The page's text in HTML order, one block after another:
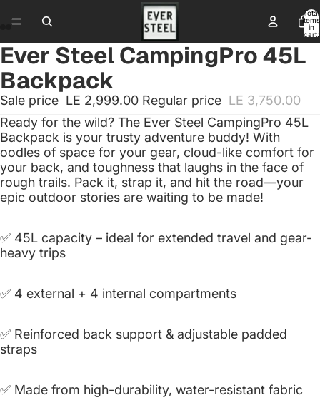
Total
items
in
cart:
0
Ever Steel CampingPro 45L
Backpack
Sale price LE 2,999.00 Regular price LE 3,750.00
Ready for the wild? The Ever Steel CampingPro 45L
Backpack is your trusty adventure buddy! With
oodles of space for your gear, cloud-like comfort for
your back, and toughness that laughs in the face of
rough trails. Pack it, strap it, and hit the road—your
epic outdoor stories are waiting to be made!
✅ 45L capacity – ideal for extended travel and gear-
heavy trips
✅ 4 external + 4 internal compartments
✅ Reinforced back support & adjustable padded
straps
✅ Made from high-durability, water-resistant fabric